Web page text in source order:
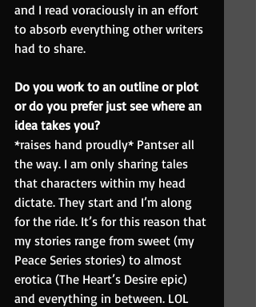
and I read voraciously in an effort
to absorb everything other writers
had to share.
Do you work to an outline or plot
or do you prefer just see where an
idea takes you?
*raises hand proudly* Pantser all
the way. I am only sharing tales
that characters within my head
dictate. They start and I’m along
for the ride. It’s for this reason that
my stories range from sweet (my
Peace Series stories) to almost
erotica (The Heart’s Desire epic)
and everything in between. LOL